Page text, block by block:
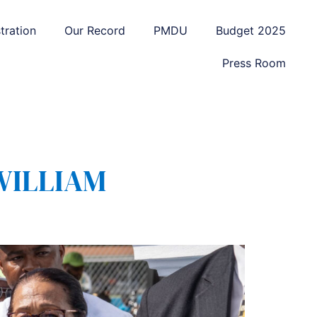
Our Record PMDU Budget 2025
Press Room